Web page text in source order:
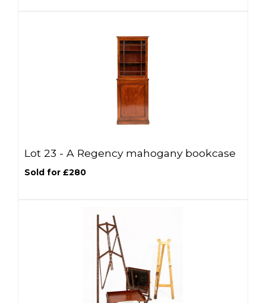
Lot 23 - A Regency mahogany bookcase
Sold for £280